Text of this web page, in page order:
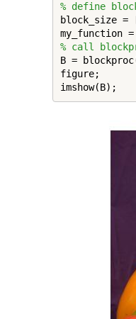
% define
block_size =
% call
B =
figure;
imshow(B);